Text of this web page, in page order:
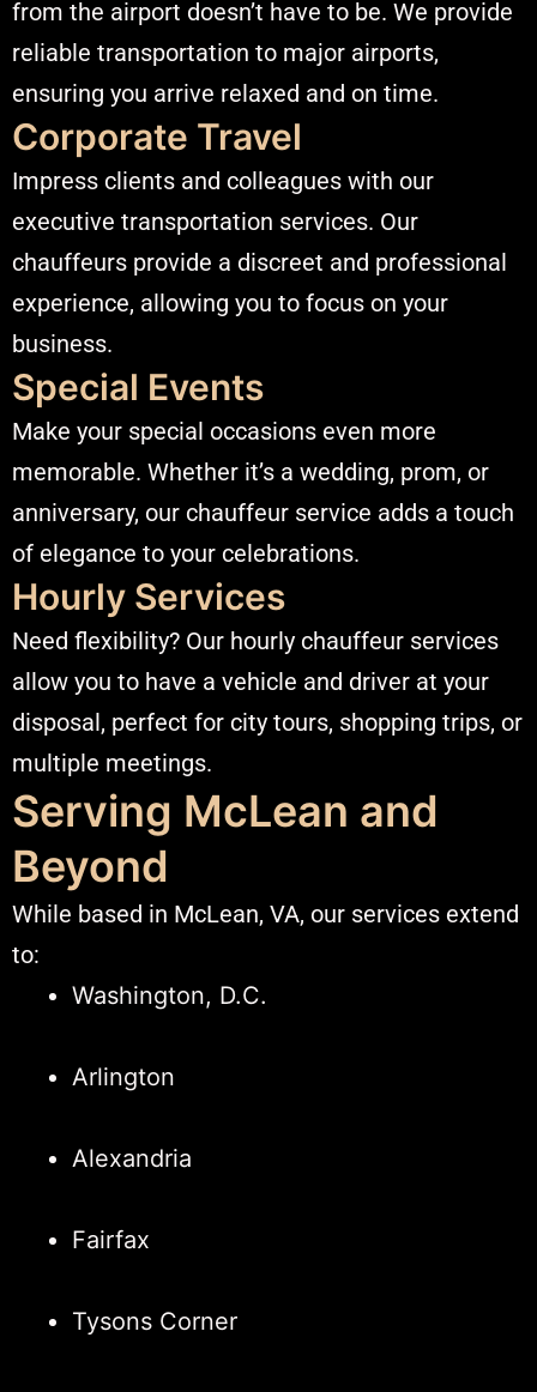
from the airport doesn’t have to be. We provide
reliable transportation to major airports,
ensuring you arrive relaxed and on time.​
Corporate Travel
Impress clients and colleagues with our
executive transportation services. Our
chauffeurs provide a discreet and professional
experience, allowing you to focus on your
business.​
Special Events
Make your special occasions even more
memorable. Whether it’s a wedding, prom, or
anniversary, our chauffeur service adds a touch
of elegance to your celebrations.​
Hourly Services
Need flexibility? Our hourly chauffeur services
allow you to have a vehicle and driver at your
disposal, perfect for city tours, shopping trips, or
multiple meetings.​
Serving McLean and
Beyond
While based in McLean, VA, our services extend
to:​
Washington, D.C.
Arlington
Alexandria
Fairfax
Tysons Corner